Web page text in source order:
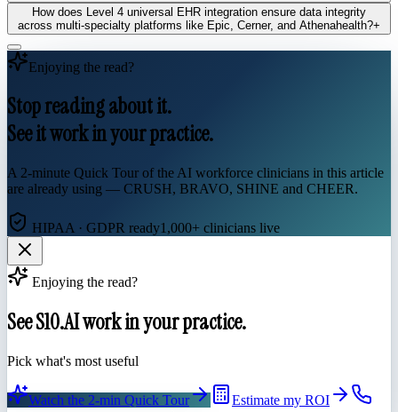
How does Level 4 universal EHR integration ensure data integrity
across multi-specialty platforms like Epic, Cerner, and Athenahealth?+
Enjoying the read?
Stop reading about it.
See it work in your practice.
A 2-minute Quick Tour of the AI workforce clinicians in this article
are already using — CRUSH, BRAVO, SHINE and CHEER.
HIPAA · GDPR ready1,000+ clinicians live
Enjoying the read?
See S10.AI work in your practice.
Pick what's most useful
Watch the 2-min Quick Tour
Estimate my ROI